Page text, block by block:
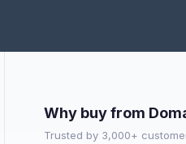
Why buy from
Trusted by 3,000+